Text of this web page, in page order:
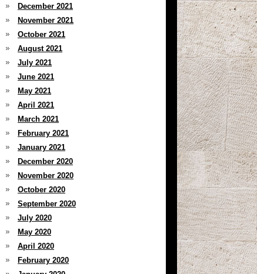
December 2021
November 2021
October 2021
August 2021
July 2021
June 2021
May 2021
April 2021
March 2021
February 2021
January 2021
December 2020
November 2020
October 2020
September 2020
July 2020
May 2020
April 2020
February 2020